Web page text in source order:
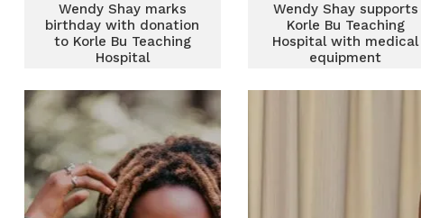
Wendy Shay marks
birthday with donation
to Korle Bu Teaching
Hospital
Wendy Shay supports
Korle Bu Teaching
Hospital with medical
equipment